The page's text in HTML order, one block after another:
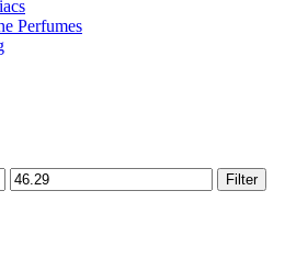
Perfumes
Max
price
Filter